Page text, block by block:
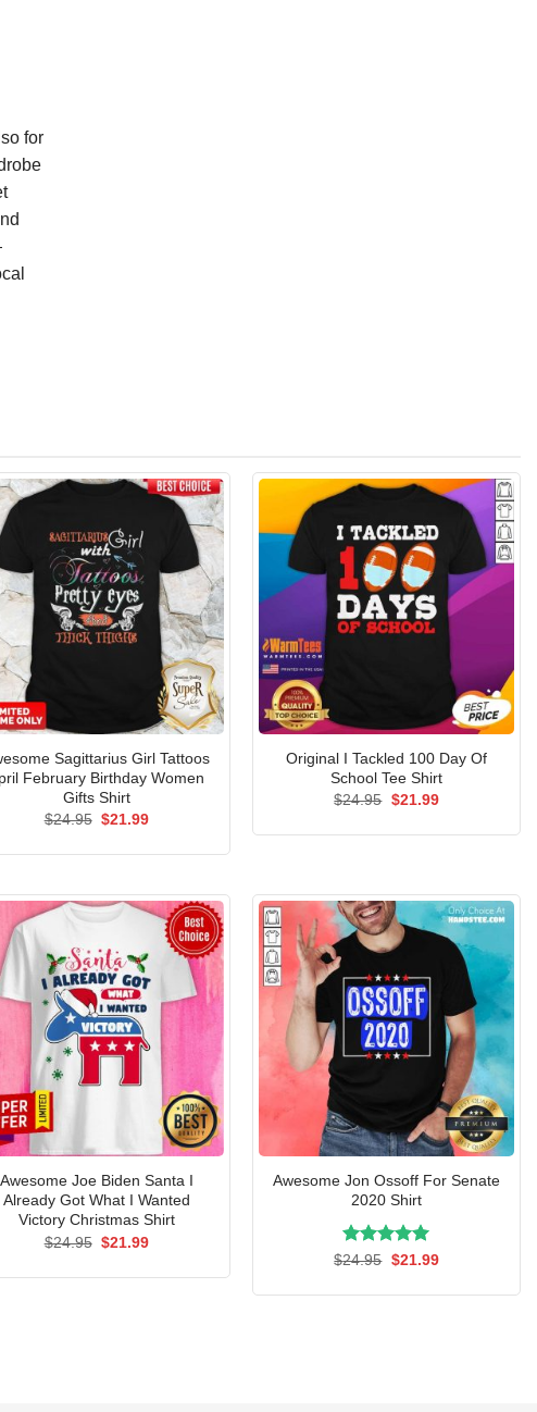
for
Sagittarius Girl Tattoos
February Birthday Women
Gifts Shirt
$24.95 Original
$21.99Current
Original I Tackled 100 Day Of
School Tee Shirt
$24.95 Original
$21.99Current
Awesome Joe Biden Santa I
Already Got What I Wanted
Victory Christmas Shirt
$24.95 Original
$21.99Current
Awesome Jon Ossoff For Senate
2020 Shirt
Rated5.00
$24.95 Original
$21.99Current